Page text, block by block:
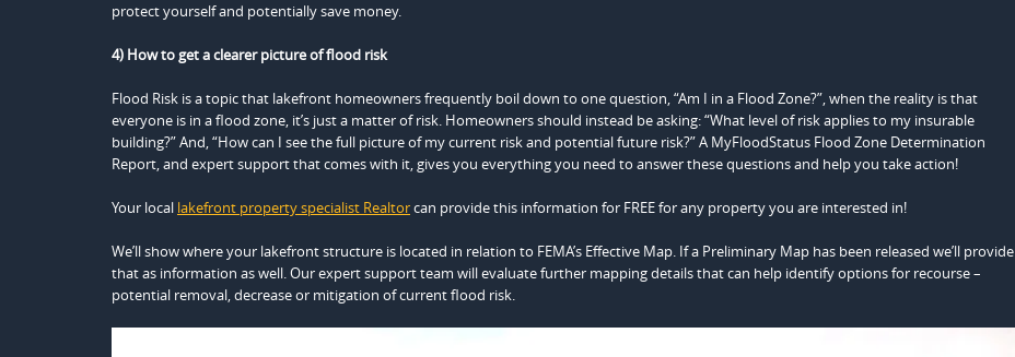
protect yourself and potentially save money.
4) How to get a clearer picture of flood risk
Flood Risk is a topic that lakefront homeowners frequently boil down to one question, “Am I in a Flood Zone?”, when the reality is that
everyone is in a flood zone, it’s just a matter of risk. Homeowners should instead be asking: “What level of risk applies to my insurable
building?” And, “How can I see the full picture of my current risk and potential future risk?” A MyFloodStatus Flood Zone Determination
Report, and expert support that comes with it, gives you everything you need to answer these questions and help you take action!
Your local lakefront property specialist Realtorcan provide this information for FREE for any property you are interested in!
We’ll show where your lakefront structure is located in relation to FEMA’s Effective Map. If a Preliminary Map has been released we’ll provide
that as information as well. Our expert support team will evaluate further mapping details that can help identify options for recourse –
potential removal, decrease or mitigation of current flood risk.